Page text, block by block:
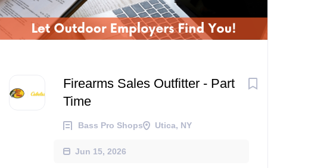
Firearms Sales Outfitter - Part
Time
Bass Pro Shops Utica, NY
Jun 15, 2026